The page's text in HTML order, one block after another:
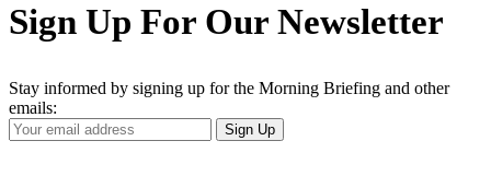
Sign Up For Our Newsletter
Stay informed by signing up for the Morning Briefing and other
emails:
Your
Email
Sign Up